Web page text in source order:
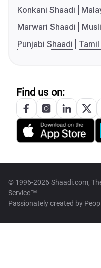
Konkani Shaadi
Marwari Shaadi
Punjabi Shaadi
Find us on:
© 1996-2026 Shaadi.com,
Service™
Passionately created by